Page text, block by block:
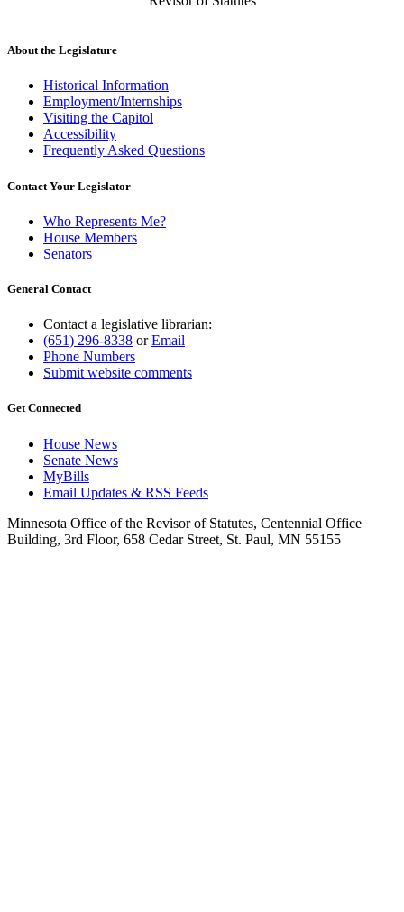
About the Legislature
Historical Information
Employment/Internships
Visiting the Capitol
Accessibility
Frequently Asked Questions
Contact Your Legislator
Who Represents Me?
House Members
Senators
General Contact
Contact a legislative librarian:
(651) 296-8338 orEmail
Phone Numbers
Submit website comments
Get Connected
House News
Senate News
MyBills
Email Updates & RSS Feeds
Minnesota Office of the Revisor of Statutes, Centennial Office
Building, 3rd Floor, 658 Cedar Street, St. Paul, MN 55155